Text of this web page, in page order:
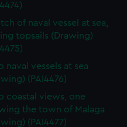
of naval vessel at sea,
topsails (Drawing)
naval vessels at sea
(PAI4476)
coastal views, one
the town of Malaga
(PAI4477)